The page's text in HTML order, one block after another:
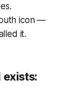
icon —
it.
exists: